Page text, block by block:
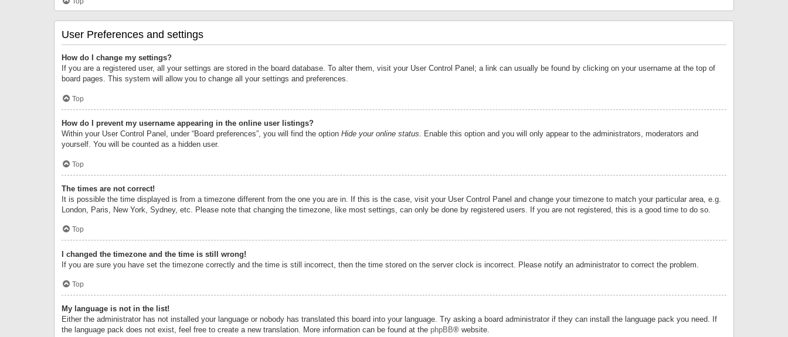
User Preferences and settings
How do I change my settings?
If you are a registered user, all your settings are stored in the board database. To alter them, visit your User Control Panel; a link can usually be found by clicking on your username at the top of
board pages. This system will allow you to change all your settings and preferences.
Top
How do I prevent my username appearing in the online user listings?
Within your User Control Panel, under “Board preferences”, you will find the option Hide your online status. Enable this option and you will only appear to the administrators, moderators and
yourself. You will be counted as a hidden user.
Top
The times are not correct!
It is possible the time displayed is from a timezone different from the one you are in. If this is the case, visit your User Control Panel and change your timezone to match your particular area, e.g.
London, Paris, New York, Sydney, etc. Please note that changing the timezone, like most settings, can only be done by registered users. If you are not registered, this is a good time to do so.
Top
I changed the timezone and the time is still wrong!
If you are sure you have set the timezone correctly and the time is still incorrect, then the time stored on the server clock is incorrect. Please notify an administrator to correct the problem.
Top
My language is not in the list!
Either the administrator has not installed your language or nobody has translated this board into your language. Try asking a board administrator if they can install the language pack you need. If
the language pack does not exist, feel free to create a new translation. More information can be found at the phpBB® website.